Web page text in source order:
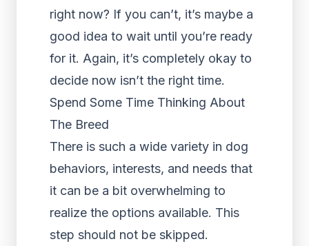
right now? If you can’t, it’s maybe a
good idea to wait until you’re ready
for it. Again, it’s completely okay to
decide now isn’t the right time.
Spend Some Time Thinking About
The Breed
There is such a wide variety in dog
behaviors, interests, and needs that
it can be a bit overwhelming to
realize the options available. This
step should not be skipped.